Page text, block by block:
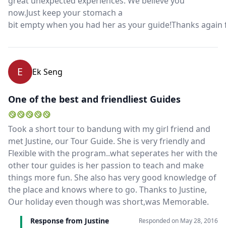
now.Just keep your stomach a
bit empty when you had her as your guide!Thanks
E Ek Seng
One of the best and friendliest Guides
Took a short tour to bandung with my girl friend and
met Justine, our Tour Guide. She is very friendly and
Flexible with the program..what seperates her with the
other tour guides is her passion to teach and make
things more fun. She also has very good knowledge of
the place and knows where to go. Thanks to Justine,
Our holiday even though was short,was Memorable.
Response from Justine Responded on May 28, 2016